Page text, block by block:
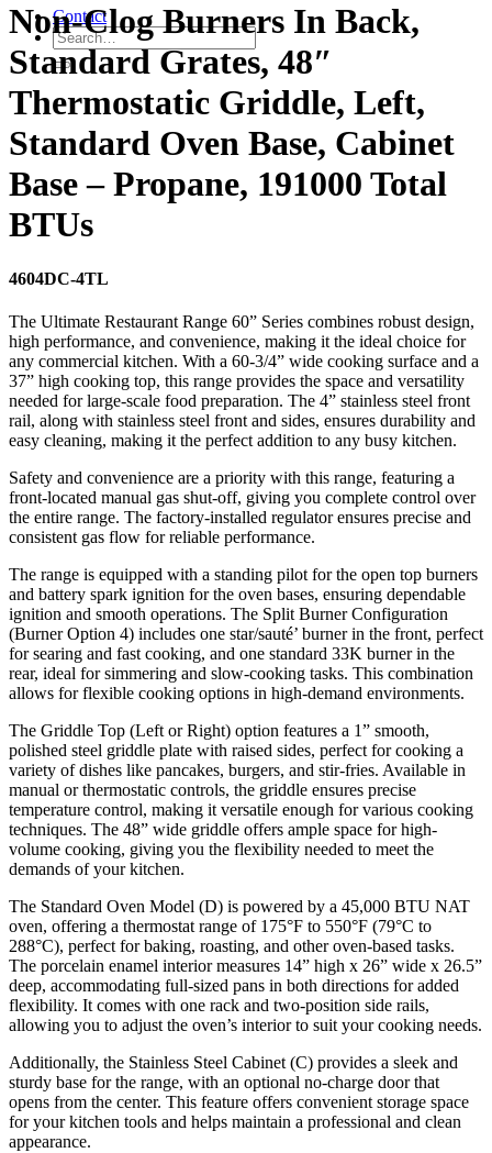
Contact
Non-Clog Burners In Back,
Standard Grates, 48″
Thermostatic Griddle, Left,
Standard Oven Base, Cabinet
Base – Propane, 191000 Total
BTUs
4604DC-4TL
The Ultimate Restaurant Range 60” Series combines robust design,
high performance, and convenience, making it the ideal choice for
any commercial kitchen. With a 60-3/4” wide cooking surface and a
37” high cooking top, this range provides the space and versatility
needed for large-scale food preparation. The 4” stainless steel front
rail, along with stainless steel front and sides, ensures durability and
easy cleaning, making it the perfect addition to any busy kitchen.
Safety and convenience are a priority with this range, featuring a
front-located manual gas shut-off, giving you complete control over
the entire range. The factory-installed regulator ensures precise and
consistent gas flow for reliable performance.
The range is equipped with a standing pilot for the open top burners
and battery spark ignition for the oven bases, ensuring dependable
ignition and smooth operations. The Split Burner Configuration
(Burner Option 4) includes one star/sauté’ burner in the front, perfect
for searing and fast cooking, and one standard 33K burner in the
rear, ideal for simmering and slow-cooking tasks. This combination
allows for flexible cooking options in high-demand environments.
The Griddle Top (Left or Right) option features a 1” smooth,
polished steel griddle plate with raised sides, perfect for cooking a
variety of dishes like pancakes, burgers, and stir-fries. Available in
manual or thermostatic controls, the griddle ensures precise
temperature control, making it versatile enough for various cooking
techniques. The 48” wide griddle offers ample space for high-
volume cooking, giving you the flexibility needed to meet the
demands of your kitchen.
The Standard Oven Model (D) is powered by a 45,000 BTU NAT
oven, offering a thermostat range of 175°F to 550°F (79°C to
288°C), perfect for baking, roasting, and other oven-based tasks.
The porcelain enamel interior measures 14” high x 26” wide x 26.5”
deep, accommodating full-sized pans in both directions for added
flexibility. It comes with one rack and two-position side rails,
allowing you to adjust the oven’s interior to suit your cooking needs.
Additionally, the Stainless Steel Cabinet (C) provides a sleek and
sturdy base for the range, with an optional no-charge door that
opens from the center. This feature offers convenient storage space
for your kitchen tools and helps maintain a professional and clean
appearance.